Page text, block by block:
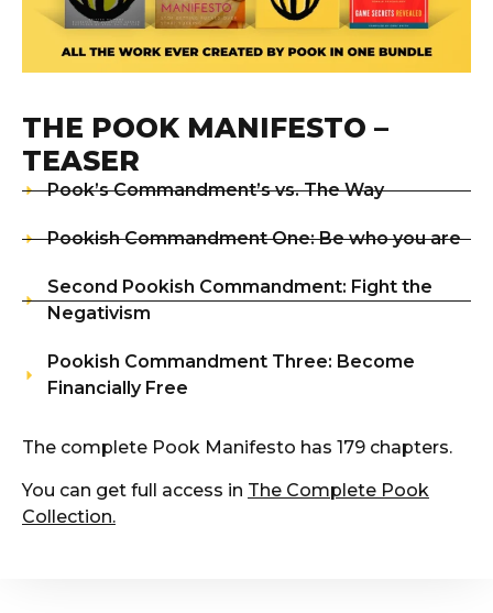
THE POOK MANIFESTO –
TEASER
Pook’s Commandment’s vs. The Way
Pookish Commandment One: Be who you are
Second Pookish Commandment: Fight the
Negativism
Pookish Commandment Three: Become
Financially Free
The complete Pook Manifesto has 179 chapters.
You can get full access in The Complete Pook
Collection.